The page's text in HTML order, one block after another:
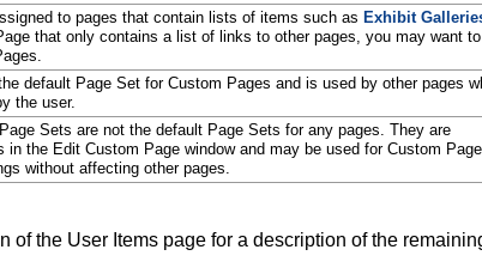
to pages that contain lists of items such as Exhibit
that only contains a list of links to other pages, you may want to
default Page Set for Custom Pages and is used by other pages
the user.
Sets are not the default Page Sets for any pages. They are
in the Edit Custom Page window and may be used for Custom
without affecting other pages.
of the User Items page for a description of the